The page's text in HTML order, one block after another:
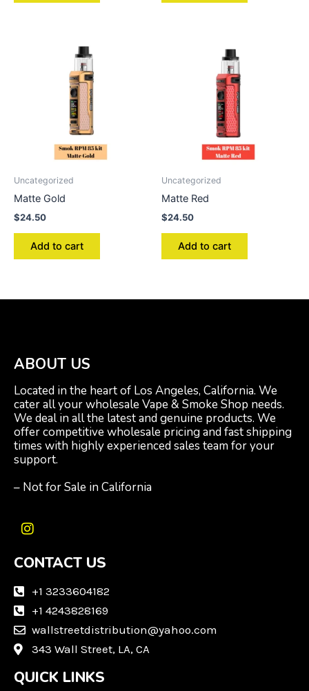
Uncategorized
Matte Gold
$24.50
Add to cart
Uncategorized
Matte Red
$24.50
Add to cart
ABOUT US
Located in the heart of Los Angeles, California. We
cater all your wholesale Vape & Smoke Shop needs.
We deal in all the latest and genuine products. We
offer competitive wholesale pricing and fast shipping
times with highly experienced sales team for your
support.
– Not for Sale in California
I
s
a
a
m
CONTACT US
+1 3233604182
+1 4243828169
wallstreetdistribution@yahoo.com
343 Wall Street, LA, CA
QUICK LINKS